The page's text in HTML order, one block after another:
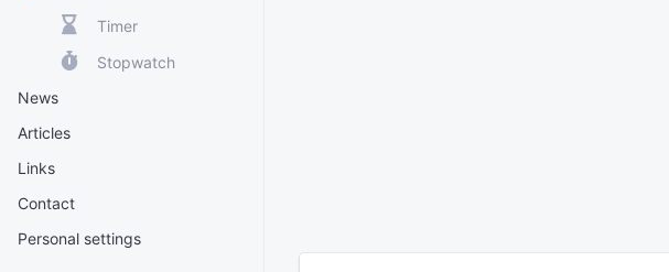
Timer
Stopwatch
News
Articles
Links
Contact
Personal settings